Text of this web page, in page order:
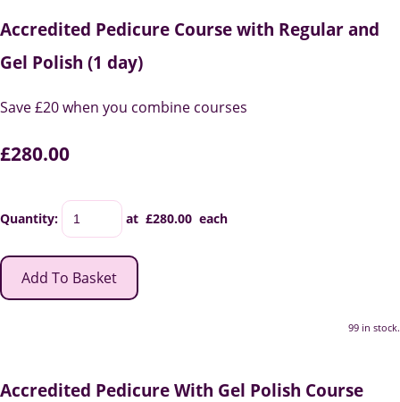
Accredited Pedicure Course with Regular and
Gel Polish (1 day)
Save £20 when you combine courses
£280.00
Quantity: at £280.00 each
Add To Basket
99 in stock.
Accredited Pedicure With Gel Polish Course